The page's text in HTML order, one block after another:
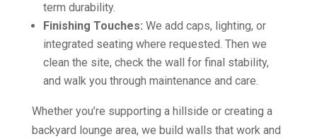
term durability.
Finishing Touches: We add caps, lighting, or
integrated seating where requested. Then we
clean the site, check the wall for final stability,
and walk you through maintenance and care.
Whether you’re supporting a hillside or creating a
backyard lounge area, we build walls that work and